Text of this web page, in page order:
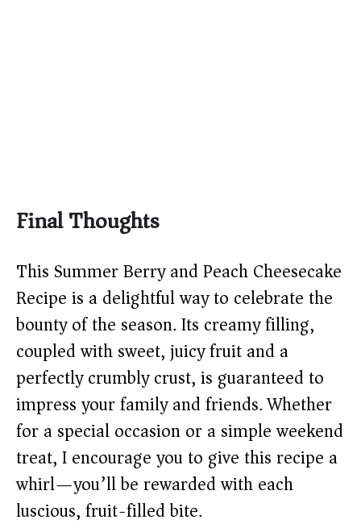
Final Thoughts
This Summer Berry and Peach Cheesecake
Recipe is a delightful way to celebrate the
bounty of the season. Its creamy filling,
coupled with sweet, juicy fruit and a
perfectly crumbly crust, is guaranteed to
impress your family and friends. Whether
for a special occasion or a simple weekend
treat, I encourage you to give this recipe a
whirl—you’ll be rewarded with each
luscious, fruit-filled bite.